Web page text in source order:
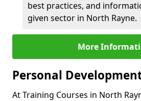
best practices, and
given sector in North Rayne.
More
Personal
At Training Courses in North